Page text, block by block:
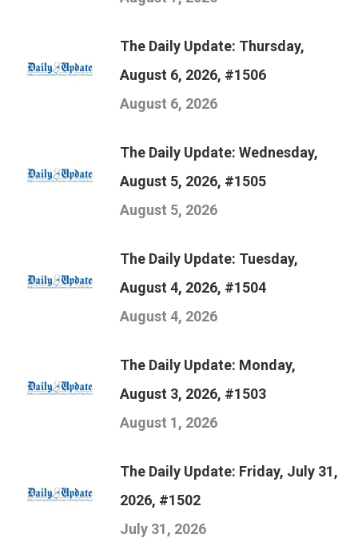
The Daily Update: Thursday,
August 6, 2026, #1506
August 6, 2026
The Daily Update: Wednesday,
August 5, 2026, #1505
August 5, 2026
The Daily Update: Tuesday,
August 4, 2026, #1504
August 4, 2026
The Daily Update: Monday,
August 3, 2026, #1503
August 1, 2026
The Daily Update: Friday, July 31,
2026, #1502
July 31, 2026